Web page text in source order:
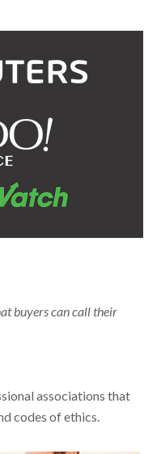
buyers can call their
associations that
codes of ethics.